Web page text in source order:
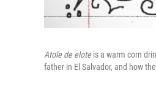
Atole de eloteis a warm corn
father in El Salvador, and how